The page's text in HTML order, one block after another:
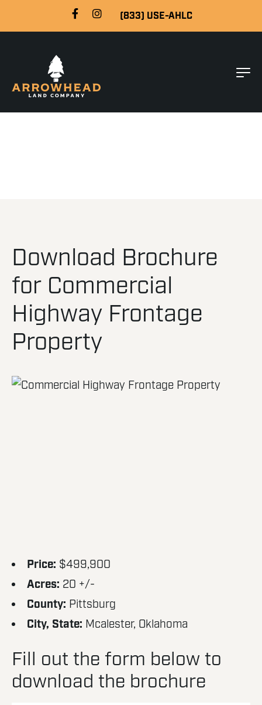
(833) USE-AHLC
Download Brochure
for Commercial
Highway Frontage
Property
Price: $499,900
Acres: 20 +/-
County: Pittsburg
City, State: Mcalester, Oklahoma
Fill out the form below to
download the brochure